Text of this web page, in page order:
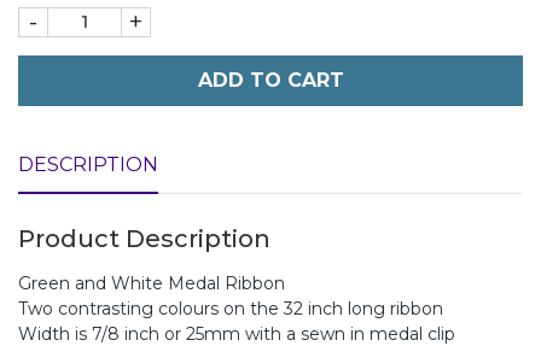
- +
ADD TO CART
DESCRIPTION
Product Description
Green and White Medal Ribbon
Two contrasting colours on the 32 inch long ribbon
Width is 7/8 inch or 25mm with a sewn in medal clip